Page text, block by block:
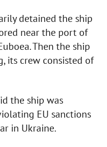
detained the ship
near the port of
Then the ship
its crew consisted of
the ship was
EU sanctions
in Ukraine.